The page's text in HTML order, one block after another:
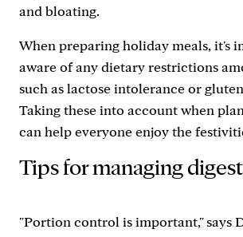
and bloating.
When preparing holiday meals, it's
aware of any dietary restrictions
such as lactose intolerance or
Taking these into account when
can help everyone enjoy the
Tips for managing
"Portion control is important," says